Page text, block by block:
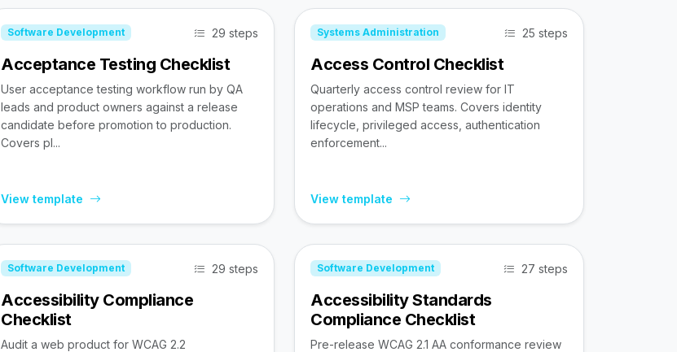
Software Development 29 steps
Acceptance Testing Checklist
User acceptance testing workflow run by QA
leads and product owners against a release
candidate before promotion to production.
Covers pl...
View template
Systems Administration 25 steps
Access Control Checklist
Quarterly access control review for IT
operations and MSP teams. Covers identity
lifecycle, privileged access, authentication
enforcement...
View template
Software Development 29 steps
Accessibility Compliance
Checklist
Audit a web product for WCAG 2.2
Software Development 27 steps
Accessibility Standards
Compliance Checklist
Pre-release WCAG 2.1 AA conformance review